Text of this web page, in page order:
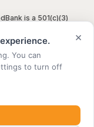
is a 501(c)(3)
×
You can
to turn off